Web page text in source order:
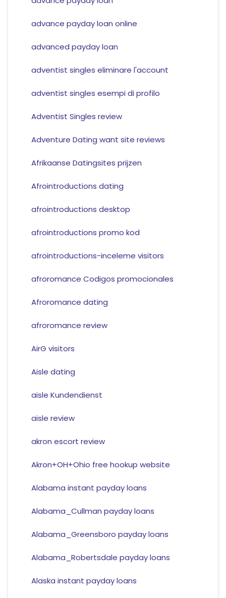
advance payday loan online
advanced payday loan
adventist singles eliminare l'account
adventist singles esempi di profilo
Adventist Singles review
Adventure Dating want site reviews
Afrikaanse Datingsites prijzen
Afrointroductions dating
afrointroductions desktop
afrointroductions promo kod
afrointroductions-inceleme visitors
afroromance Codigos promocionales
Afroromance dating
afroromance review
AirG visitors
Aisle dating
aisle Kundendienst
aisle review
akron escort review
Akron+OH+Ohio free hookup website
Alabama instant payday loans
Alabama_Cullman payday loans
Alabama_Greensboro payday loans
Alabama_Robertsdale payday loans
Alaska instant payday loans